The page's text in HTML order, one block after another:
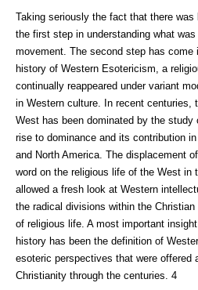
Taking seriously the fact that there was
the first step in understanding what
movement. The second step has come
history of Western Esotericism, a
continually reappeared under variant
in Western culture. In recent centuries,
West has been dominated by the
rise to dominance and its contribution
and North America. The displacement
word on the religious life of the West in
allowed a fresh look at Western
the radical divisions within the
of religious life. A most important
history has been the definition of
esoteric perspectives that were offered
Christianity through the centuries. 4